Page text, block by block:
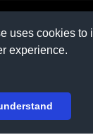
uses cookies to
experience.